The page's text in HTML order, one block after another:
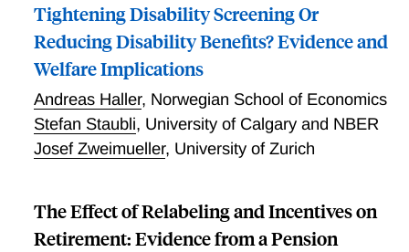
Tightening Disability Screening Or
Reducing Disability Benefits? Evidence and
Welfare Implications
Andreas Haller, Norwegian School of Economics
Stefan Staubli, University of Calgary and NBER
Josef Zweimueller, University of Zurich
The Effect of Relabeling and Incentives on
Retirement: Evidence from a Pension